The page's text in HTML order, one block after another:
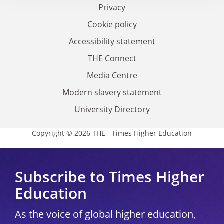
Privacy
Cookie policy
Accessibility statement
THE Connect
Media Centre
Modern slavery statement
University Directory
Copyright © 2026 THE - Times Higher Education
Subscribe to Times Higher
Education
As the voice of global higher education,